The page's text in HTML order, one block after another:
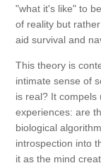
"what it's like" to
of reality but
aid survival and
This theory is
intimate sense of
is real? It compels
experiences: are
biological
introspection into
it as the mind